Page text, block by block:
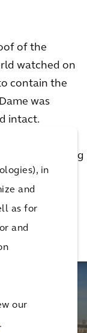
in
and
as for
and
our
.
of the
watched on
contain the
was
intact.
on site during
role in the
this video to